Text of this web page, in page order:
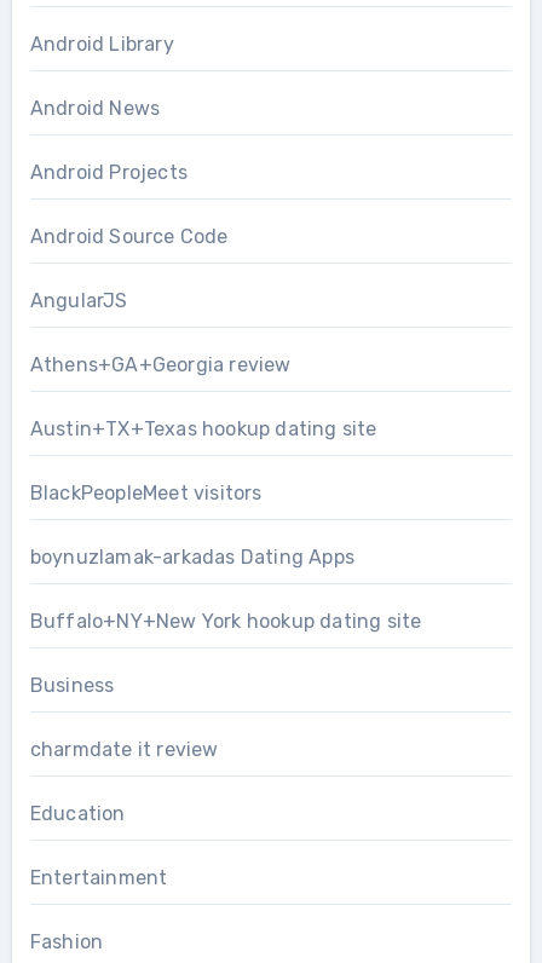
Android Library
Android News
Android Projects
Android Source Code
AngularJS
Athens+GA+Georgia review
Austin+TX+Texas hookup dating site
BlackPeopleMeet visitors
boynuzlamak-arkadas Dating Apps
Buffalo+NY+New York hookup dating site
Business
charmdate it review
Education
Entertainment
Fashion